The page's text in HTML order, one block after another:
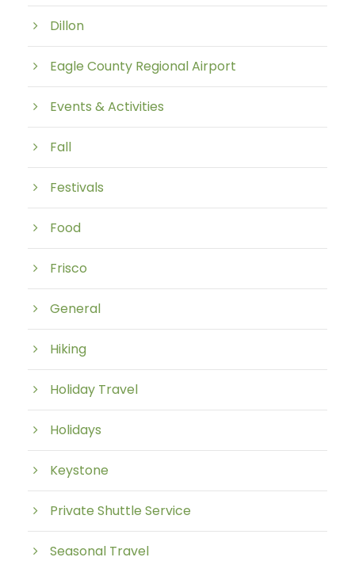
Dillon
Eagle County Regional Airport
Events & Activities
Fall
Festivals
Food
Frisco
General
Hiking
Holiday Travel
Holidays
Keystone
Private Shuttle Service
Seasonal Travel